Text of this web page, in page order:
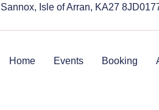
Isle of Arran, KA27 8JD
Home Events Booking